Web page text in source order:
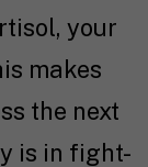
your
makes
the next
is in fight-